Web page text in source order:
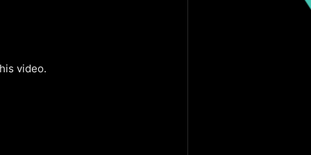
video.
power supply by following a few steps.
required.
MEMORY DETECTION LED
up when it detects faulty memory in
guesswork from troubleshooting.